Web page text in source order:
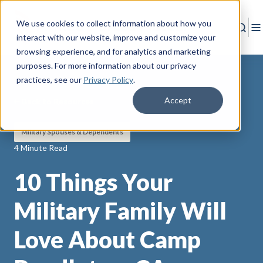
We use cookies to collect information about how you
interact with our website, improve and customize your
browsing experience, and for analytics and marketing
purposes. For more information about our privacy
practices, see our Privacy Policy.
Accept
Military Spouses & Dependents
4 Minute Read
10 Things Your
Military Family Will
Love About Camp